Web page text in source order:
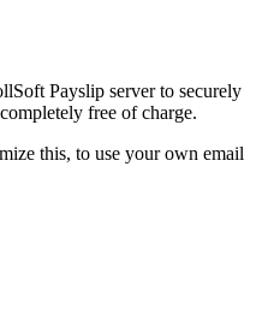
Payslip server to securely
free of charge.
this, to use your own email